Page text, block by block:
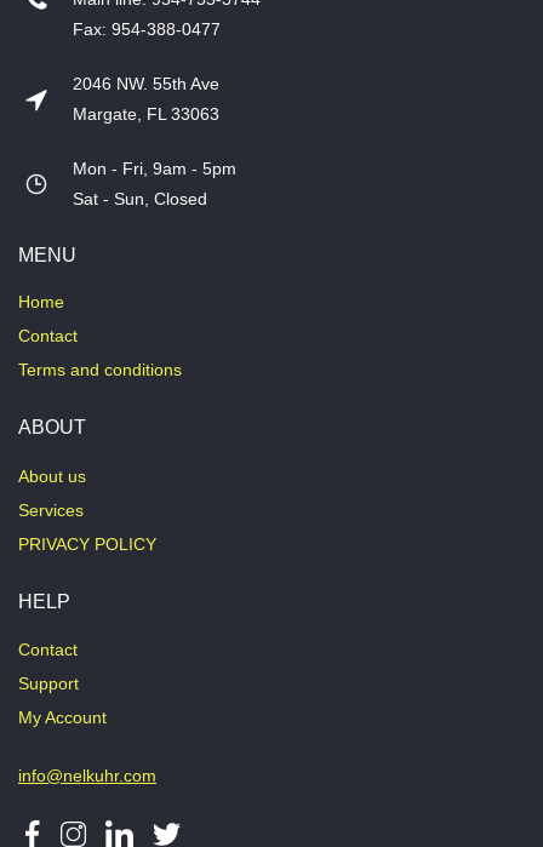
​Fax: 954-388-0477
2046 NW. 55th Ave
Margate, FL 33063
Mon - Fri, 9am - 5pm
​Sat - Sun, Closed
MENU
Home
Contact
Terms and conditions
ABOUT
About us
Services
PRIVACY POLICY
HELP
Contact
Support
My Account
info@nelkuhr.com